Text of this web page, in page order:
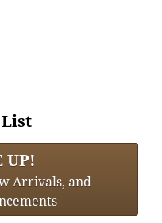
UP!
Arrivals, and